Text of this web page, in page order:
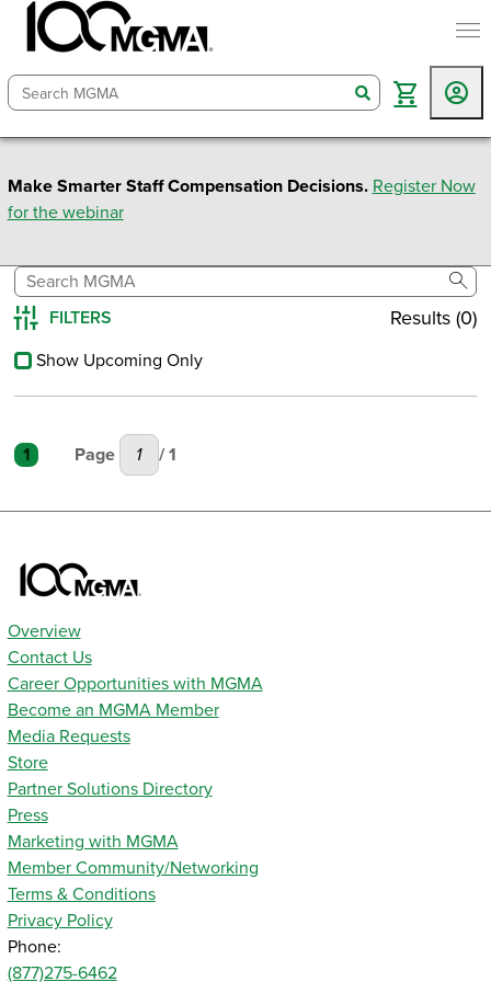
search
Make Smarter Staff Compensation Decisions. Register Now
for the webinar
Reset All
FILTERS Results (0)
Show Upcoming Only
1 Page / 1
Overview
Contact Us
Career Opportunities with MGMA
Become an MGMA Member
Media Requests
Store
Partner Solutions Directory
Press
Marketing with MGMA
Member Community/Networking
Terms & Conditions
Privacy Policy
Phone:
(877)275-6462